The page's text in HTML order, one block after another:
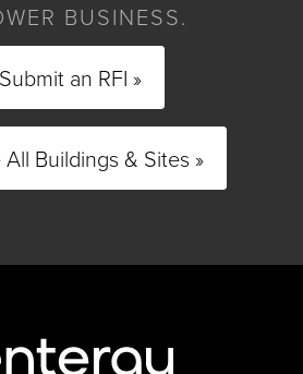
BUSINESS.
Submit an RFI »
All Buildings & Sites »